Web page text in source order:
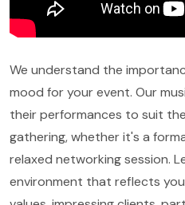
We understand the
mood for your event. Our
their performances to suit
gathering, whether it's a
relaxed networking session.
environment that reflects